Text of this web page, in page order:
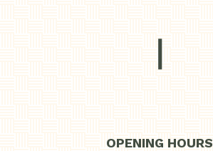
OPENING HOURS